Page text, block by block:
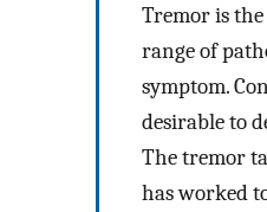
Tremor is
range of
symptom.
desirable to
The tremor
has worked